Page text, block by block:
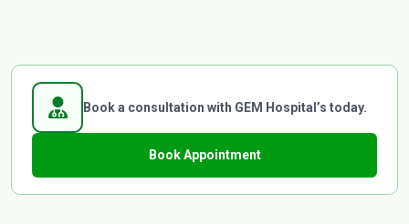
Book a consultation with GEM Hospital’s today.
Book Appointment